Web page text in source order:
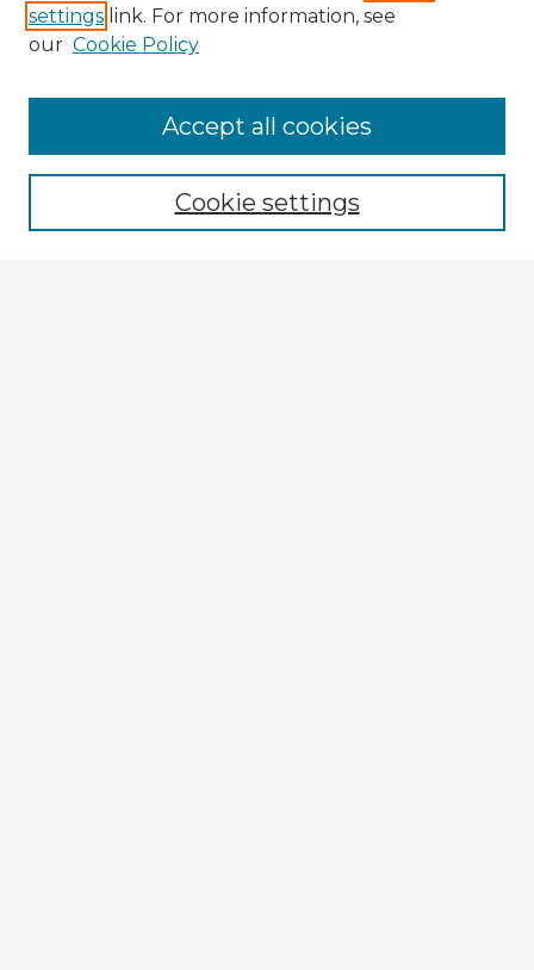
Enter search terms:
settings link. For more information, see
our Cookie Policy
Cookie settings
Accept all cookies